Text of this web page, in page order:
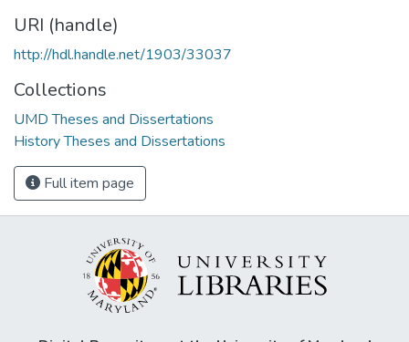
URI (handle)
http://hdl.handle.net/1903/33037
Collections
UMD Theses and Dissertations
History Theses and Dissertations
Full item page